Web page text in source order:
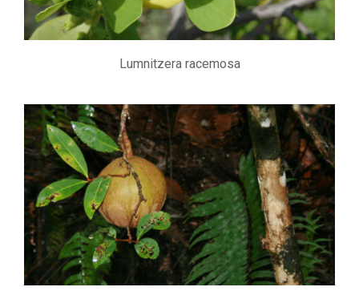
Lumnitzera racemosa